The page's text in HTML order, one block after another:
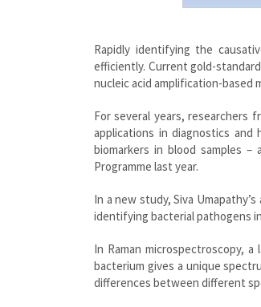
Rapidly identifying the
efficiently. Current gold-
nucleic acid amplification-based
For several years, researchers
applications in diagnostics
biomarkers in blood samples
Programme last year.
In a new study, Siva
identifying bacterial pathogens
In Raman microspectroscopy,
bacterium gives a unique
differences between different